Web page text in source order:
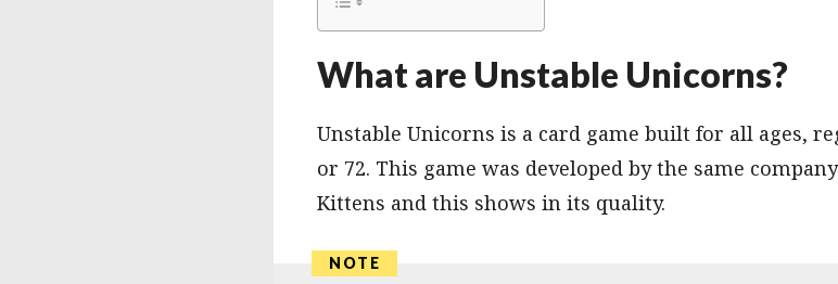
What are Unstable Unicorns?
Unstable Unicorns is a card game built for all ages,
or 72. This game was developed by the same
Kittens and this shows in its quality.